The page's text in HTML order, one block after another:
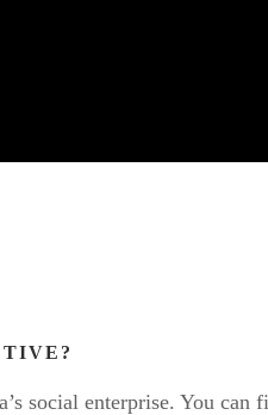
social enterprise. You can